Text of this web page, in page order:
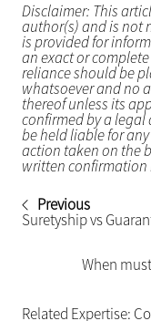
Disclaimer: This
author(s) and is not
is provided for
an exact or
reliance should be
whatsoever and no
thereof unless its
confirmed by a
be held liable for
action taken on the
written confirmation
Previous
Suretyship vs
When
Related Expertise: